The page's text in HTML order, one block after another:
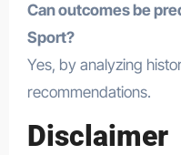
Can outcomes be
Sport?
Yes, by analyzing
recommendations.
Disclaimer